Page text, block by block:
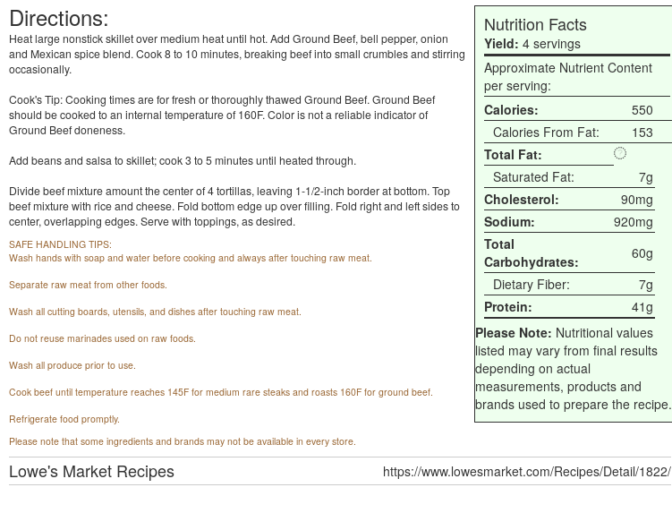
Nutrition Facts
Yield: 4 servings
Approximate Nutrient Content
per serving:
Calories:
550
Calories From Fat:
153
Total Fat:
Saturated Fat:
7g
Cholesterol:
90mg
Sodium:
920mg
Total
Carbohydrates:
60g
Dietary Fiber:
7g
Protein:
41g
Please Note: Nutritional values
listed may vary from final results
depending on actual
measurements, products and
brands used to prepare the recipe.
Directions:
Heat large nonstick skillet over medium heat until hot. Add Ground Beef, bell pepper, onion
and Mexican spice blend. Cook 8 to 10 minutes, breaking beef into small crumbles and stirring
occasionally.
Cook's Tip: Cooking times are for fresh or thoroughly thawed Ground Beef. Ground Beef
should be cooked to an internal temperature of 160F. Color is not a reliable indicator of
Ground Beef doneness.
Add beans and salsa to skillet; cook 3 to 5 minutes until heated through.
Divide beef mixture amount the center of 4 tortillas, leaving 1-1/2-inch border at bottom. Top
beef mixture with rice and cheese. Fold bottom edge up over filling. Fold right and left sides to
center, overlapping edges. Serve with toppings, as desired.
SAFE HANDLING TIPS:
Wash hands with soap and water before cooking and always after touching raw meat.
Separate raw meat from other foods.
Wash all cutting boards, utensils, and dishes after touching raw meat.
Do not reuse marinades used on raw foods.
Wash all produce prior to use.
Cook beef until temperature reaches 145F for medium rare steaks and roasts 160F for ground beef.
Refrigerate food promptly.
Please note that some ingredients and brands may not be available in every store.
Lowe's Market Recipes https://www.lowesmarket.com/Recipes/Detail/1822/